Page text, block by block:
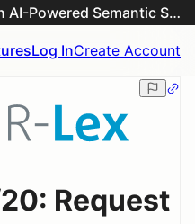
EUR-Lex & EU Commission AI-Powered Semantic Search Engine
Log InCreate Account
Request